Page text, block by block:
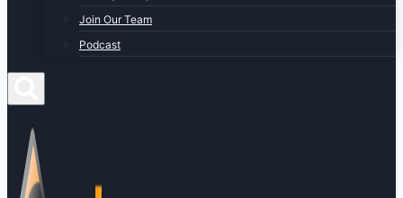
Join Our Team
Podcast